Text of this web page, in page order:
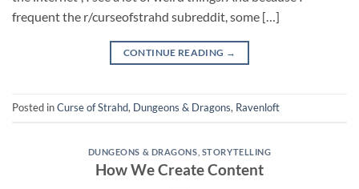
frequent the r/curseofstrahd subreddit, some […]
CONTINUE READING →
Posted inCurse of Strahd, Dungeons & Dragons, Ravenloft
DUNGEONS & DRAGONS STORYTELLING
How We Create Content